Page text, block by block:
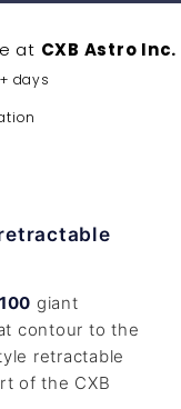
at CXB Astro Inc.
days
giant
contour to the
retractable
of the CXB